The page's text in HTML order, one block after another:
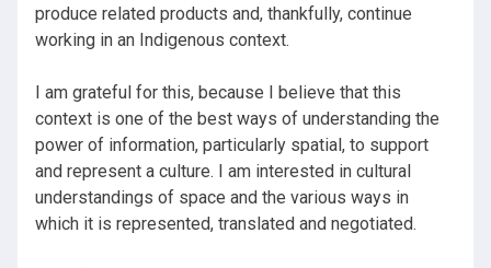
produce related products and, thankfully, continue
working in an Indigenous context.
I am grateful for this, because I believe that this
context is one of the best ways of understanding the
power of information, particularly spatial, to support
and represent a culture. I am interested in cultural
understandings of space and the various ways in
which it is represented, translated and negotiated.